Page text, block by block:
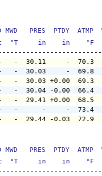
PRES  PTDY
°T     in    in    °F
0.0     -   -
-     -     -   -
-     -   -
-     -   -
-     -   -
-     -     -   -
-     -   -
PRES  PTDY
°T     in    in    °F